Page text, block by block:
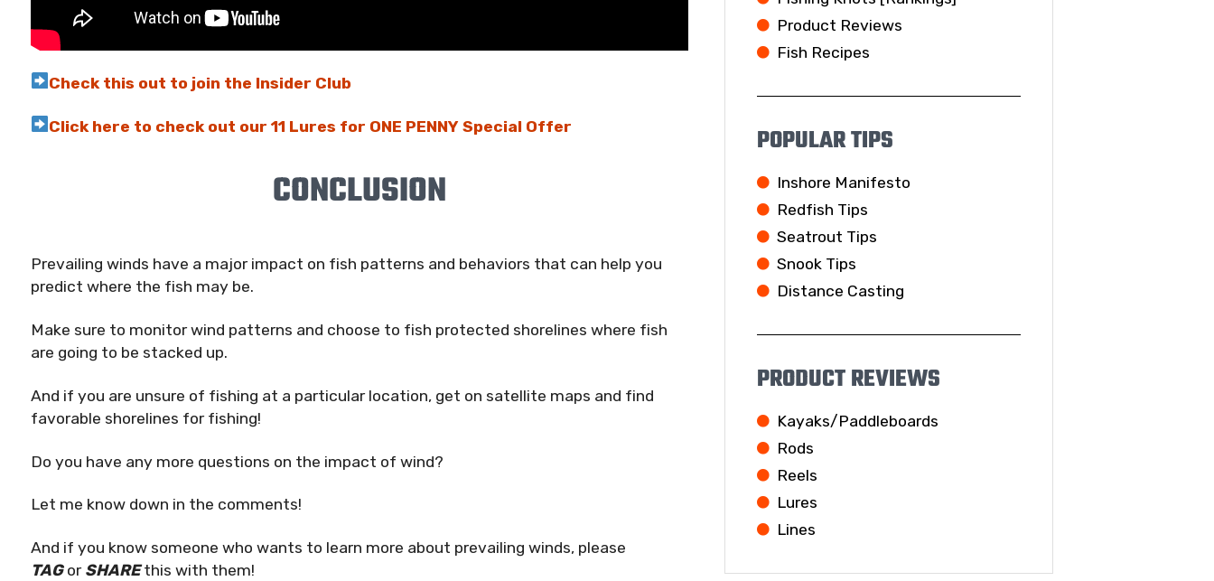
Check this out to join the Insider Club
Click here to check out our 11 Lures for ONE PENNY Special Offer
CONCLUSION
Prevailing winds have a major impact on fish patterns and behaviors that can help you
predict where the fish may be.
Make sure to monitor wind patterns and choose to fish protected shorelines where fish
are going to be stacked up.
And if you are unsure of fishing at a particular location, get on satellite maps and find
favorable shorelines for fishing!
Do you have any more questions on the impact of wind?
Let me know down in the comments!
And if you know someone who wants to learn more about prevailing winds, please
TAGor SHAREthis with them!
Product Reviews
Fish Recipes
POPULAR TIPS
Inshore Manifesto
Redfish Tips
Seatrout Tips
Snook Tips
Distance Casting
PRODUCT REVIEWS
Kayaks/Paddleboards
Rods
Reels
Lures
Lines